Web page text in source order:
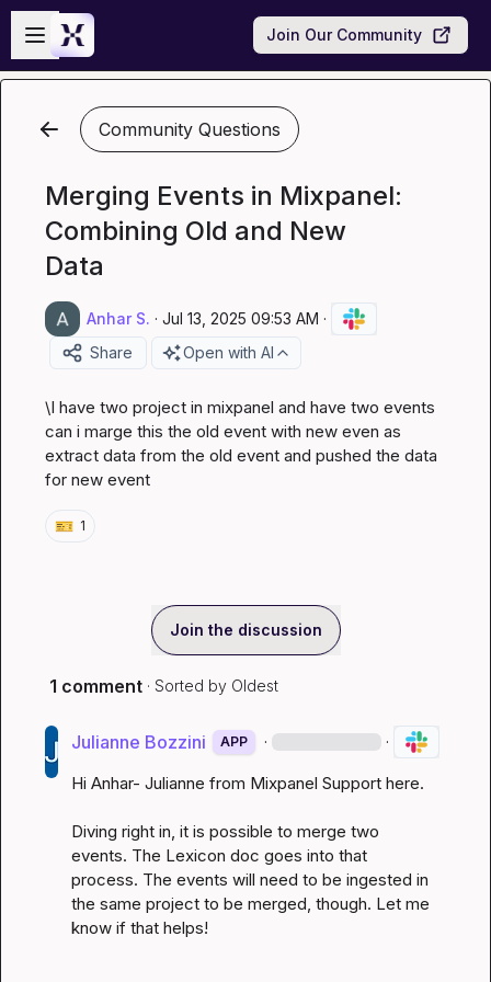
Skip to main content
Open sidebar
Join Our Community
Community Questions
Merging Events in Mixpanel:
Combining Old and New
Data
Anhar S. · Jul 13, 2025 09:53 AM ·
Share
Open with AI
\I have two project in mixpanel and have two events
can i marge this the old event with new even as
extract data from the old event and pushed the data
for new event
🎫 1
Join the discussion
1 comment · Sorted by Oldest
Julianne Bozzini APP · ·
Hi Anhar- Julianne from Mixpanel Support here.
Diving right in, it is possible to merge two
events. The Lexicon doc goes into that
process. The events will need to be ingested in
the same project to be merged, though. Let me
know if that helps!